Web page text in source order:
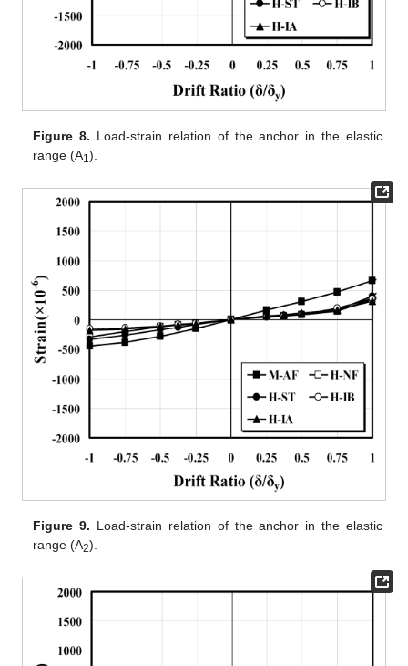
Figure 8. Load-strain relation of the anchor in the elastic
range (A1 ).
Figure 9. Load-strain relation of the anchor in the elastic
range (A2).